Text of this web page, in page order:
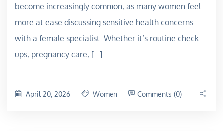
become increasingly common, as many women feel
more at ease discussing sensitive health concerns
with a female specialist. Whether it’s routine check-
ups, pregnancy care, […]
April 20, 2026 Women Comments (0)